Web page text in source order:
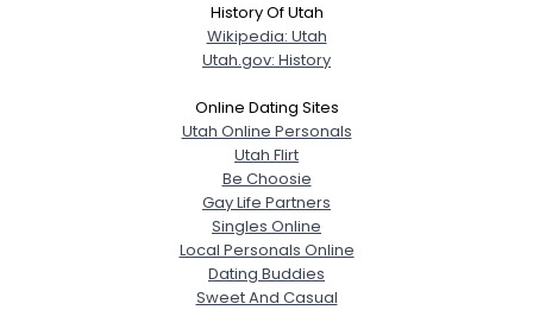
History Of Utah
Wikipedia: Utah
Utah.gov: History
Online Dating Sites
Utah Online Personals
Utah Flirt
Be Choosie
Gay Life Partners
Singles Online
Local Personals Online
Dating Buddies
Sweet And Casual